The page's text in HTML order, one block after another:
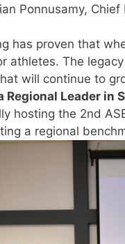
Ponnusamy,
has proven that
athletes. The
will continue to
Regional Leader in
hosting the 2nd
a regional